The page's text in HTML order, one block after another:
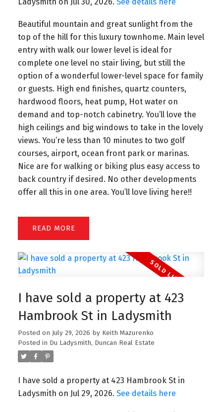
Beautiful mountain and great sunlight from the
top of the hill for this luxury townhome. Main level
entry with walk our lower level is ideal for
complete one level no stair living, but still the
option of a wonderful lower-level space for family
or guests. High end finishes, quartz counters,
hardwood floors, heat pump, Hot water on
demand and top-notch cabinetry. You’ll love the
high ceilings and big windows to take in the lovely
views. You’re less than 10 minutes to two golf
courses, airport, ocean front park or marinas.
Nice are for walking or biking plus easy access to
back country if desired. No other developments
offer all this in one area. You’ll love living here!!
READ
I have sold a property at 423
Hambrook St in Ladysmith
Posted on July 29, 2026 by Keith Mazurenko
Posted in Du Ladysmith, Duncan Real Estate
I have sold a property at 423 Hambrook St in
Ladysmith on Jul 29, 2026. See details here